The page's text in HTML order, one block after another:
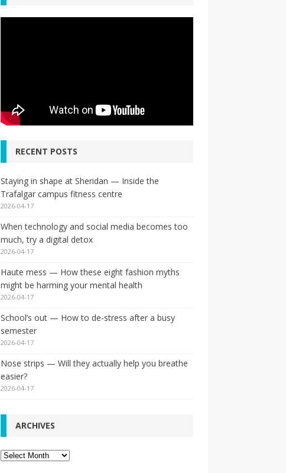
RECENT POSTS
Staying in shape at Sheridan — Inside the
Trafalgar campus fitness centre
2026-04-17
When technology and social media becomes too
much, try a digital detox
2026-04-17
Haute mess — How these eight fashion myths
might be harming your mental health
2026-04-17
School’s out — How to de-stress after a busy
semester
2026-04-17
Nose strips — Will they actually help you breathe
easier?
2026-04-17
ARCHIVES
Archives